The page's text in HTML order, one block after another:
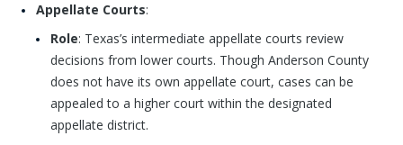
Appellate Courts:
Role: Texas’s intermediate appellate courts review
decisions from lower courts. Though Anderson County
does not have its own appellate court, cases can be
appealed to a higher court within the designated
appellate district.